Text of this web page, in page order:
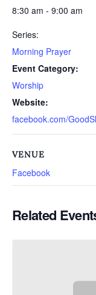
8:30 am - 9:00 am
Series:
Morning Prayer
Event Category:
Worship
Website:
facebook.com/
VENUE
Facebook
Related